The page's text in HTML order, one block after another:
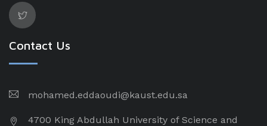
Contact Us
mohamed.eddaoudi@kaust.edu.sa
4700 King Abdullah University of Science and